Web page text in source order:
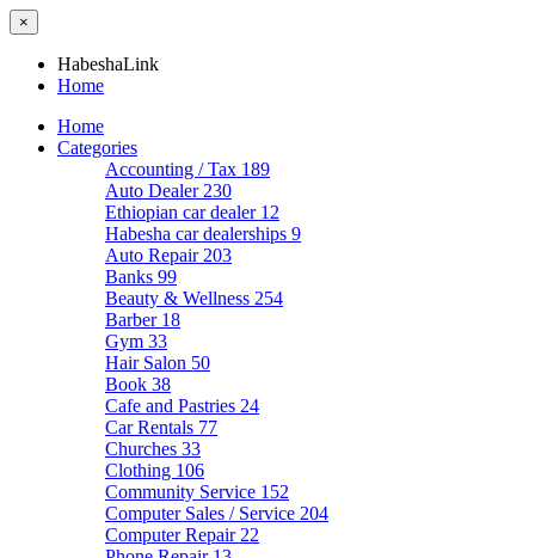
×
HabeshaLink
Home
Home
Categories
Accounting / Tax 189
Auto Dealer 230
Ethiopian car dealer 12
Habesha car dealerships 9
Auto Repair 203
Banks 99
Beauty & Wellness 254
Barber 18
Gym 33
Hair Salon 50
Book 38
Cafe and Pastries 24
Car Rentals 77
Churches 33
Clothing 106
Community Service 152
Computer Sales / Service 204
Computer Repair 22